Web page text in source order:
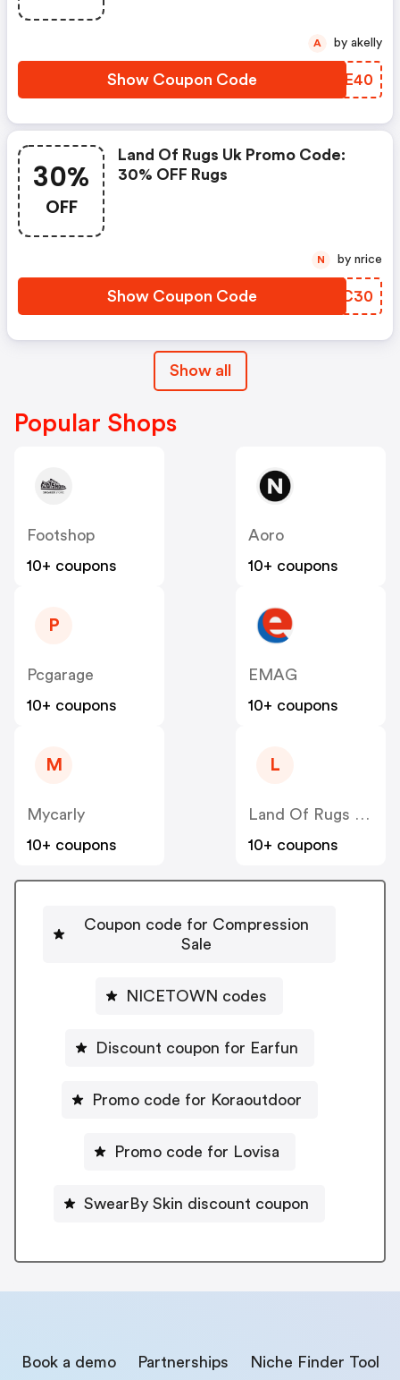
Show Coupon Code DDPE40
A by akelly
30%
OFF
Land Of Rugs Uk Promo Code:
30% OFF Rugs
Show Coupon Code YILC30
N by nrice
Show all
Popular Shops
Footshop
10+ coupons
Aoro
10+ coupons
P
Pcgarage
10+ coupons
EMAG
10+ coupons
M
Mycarly
10+ coupons
L
Land Of Rugs UK
10+ coupons
Coupon code for Compression
Sale
NICETOWN codes
Discount coupon for Earfun
Promo code for Koraoutdoor
Promo code for Lovisa
SwearBy Skin discount coupon
Book a demo Partnerships Niche Finder Tool